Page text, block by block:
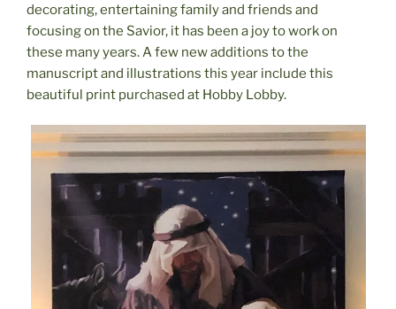
decorating, entertaining family and friends and
focusing on the Savior, it has been a joy to work on
these many years. A few new additions to the
manuscript and illustrations this year include this
beautiful print purchased at Hobby Lobby.